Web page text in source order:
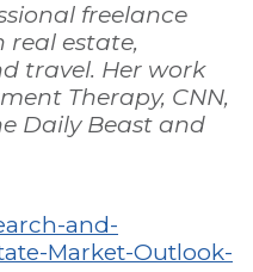
freelance
real estate,
travel. Her work
Therapy, CNN,
Daily Beast and
and-
Market-Outlook-